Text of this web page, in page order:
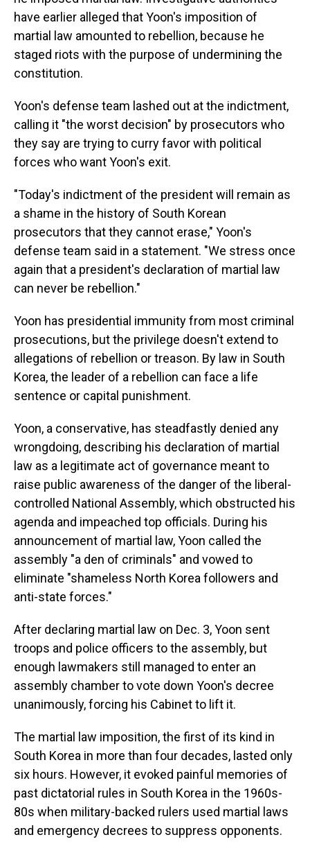
have earlier alleged that Yoon's imposition of
martial law amounted to rebellion, because he
staged riots with the purpose of undermining the
constitution.
Yoon's defense team lashed out at the indictment,
calling it "the worst decision" by prosecutors who
they say are trying to curry favor with political
forces who want Yoon's exit.
"Today's indictment of the president will remain as
a shame in the history of South Korean
prosecutors that they cannot erase," Yoon's
defense team said in a statement. "We stress once
again that a president's declaration of martial law
can never be rebellion."
Yoon has presidential immunity from most criminal
prosecutions, but the privilege doesn't extend to
allegations of rebellion or treason. By law in South
Korea, the leader of a rebellion can face a life
sentence or capital punishment.
Yoon, a conservative, has steadfastly denied any
wrongdoing, describing his declaration of martial
law as a legitimate act of governance meant to
raise public awareness of the danger of the liberal-
controlled National Assembly, which obstructed his
agenda and impeached top officials. During his
announcement of martial law, Yoon called the
assembly "a den of criminals" and vowed to
eliminate "shameless North Korea followers and
anti-state forces."
After declaring martial law on Dec. 3, Yoon sent
troops and police officers to the assembly, but
enough lawmakers still managed to enter an
assembly chamber to vote down Yoon's decree
unanimously, forcing his Cabinet to lift it.
The martial law imposition, the first of its kind in
South Korea in more than four decades, lasted only
six hours. However, it evoked painful memories of
past dictatorial rules in South Korea in the 1960s-
80s when military-backed rulers used martial laws
and emergency decrees to suppress opponents.